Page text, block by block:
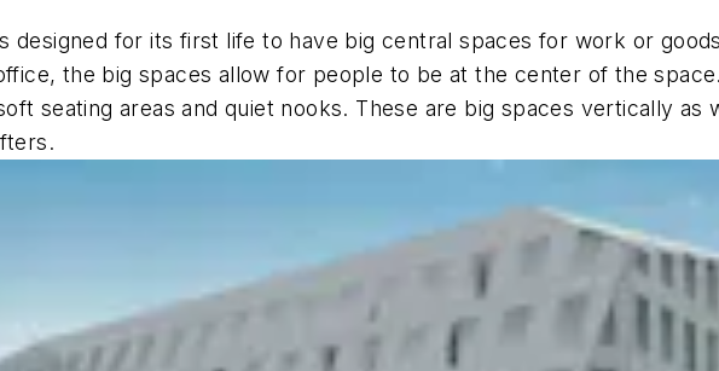
designed for its first life to have big central spaces for work or
the big spaces allow for people to be at the center of the
seating areas and quiet nooks. These are big spaces vertically as